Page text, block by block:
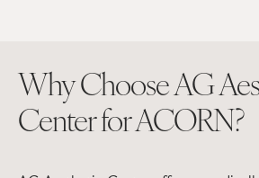
Why Choose AG
Center for ACORN?